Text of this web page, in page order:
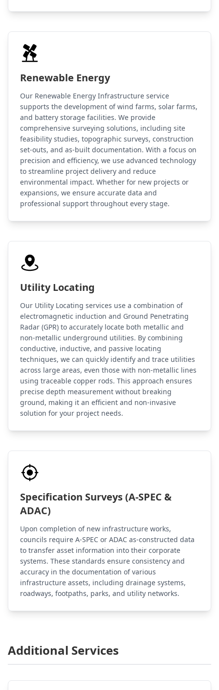
Renewable Energy
Our Renewable Energy Infrastructure service
supports the development of wind farms, solar farms,
and battery storage facilities. We provide
comprehensive surveying solutions, including site
feasibility studies, topographic surveys, construction
set-outs, and as-built documentation. With a focus on
precision and efficiency, we use advanced technology
to streamline project delivery and reduce
environmental impact. Whether for new projects or
expansions, we ensure accurate data and
professional support throughout every stage.
Utility Locating
Our Utility Locating services use a combination of
electromagnetic induction and Ground Penetrating
Radar (GPR) to accurately locate both metallic and
non-metallic underground utilities. By combining
conductive, inductive, and passive locating
techniques, we can quickly identify and trace utilities
across large areas, even those with non-metallic lines
using traceable copper rods. This approach ensures
precise depth measurement without breaking
ground, making it an efficient and non-invasive
solution for your project needs.
Specification Surveys (A-SPEC &
ADAC)
Upon completion of new infrastructure works,
councils require A-SPEC or ADAC as-constructed data
to transfer asset information into their corporate
systems. These standards ensure consistency and
accuracy in the documentation of various
infrastructure assets, including drainage systems,
roadways, footpaths, parks, and utility networks.
Additional Services